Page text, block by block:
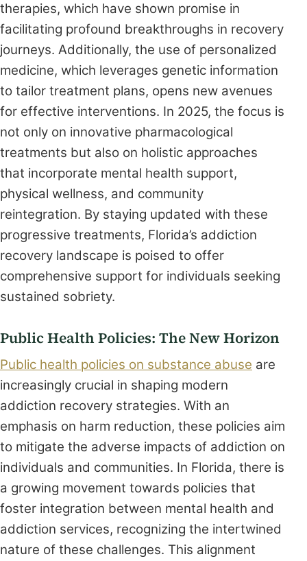
therapies, which have shown promise in
facilitating profound breakthroughs in recovery
journeys. Additionally, the use of personalized
medicine, which leverages genetic information
to tailor treatment plans, opens new avenues
for effective interventions. In 2025, the focus is
not only on innovative pharmacological
treatments but also on holistic approaches
that incorporate mental health support,
physical wellness, and community
reintegration. By staying updated with these
progressive treatments, Florida’s addiction
recovery landscape is poised to offer
comprehensive support for individuals seeking
sustained sobriety.
Public Health Policies: The New Horizon
Public health policies on substance abuse are
increasingly crucial in shaping modern
addiction recovery strategies. With an
emphasis on harm reduction, these policies aim
to mitigate the adverse impacts of addiction on
individuals and communities. In Florida, there is
a growing movement towards policies that
foster integration between mental health and
addiction services, recognizing the intertwined
nature of these challenges. This alignment